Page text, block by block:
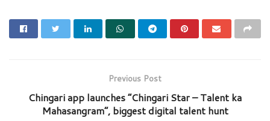
Previous Post
Chingari app launches “Chingari Star – Talent ka
Mahasangram”, biggest digital talent hunt